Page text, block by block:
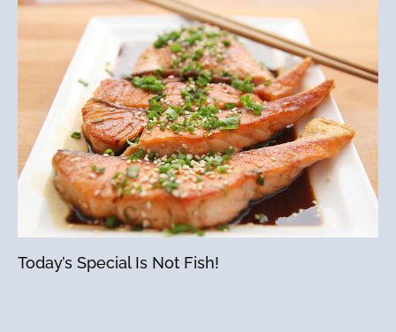
Today’s Special Is Not Fish!